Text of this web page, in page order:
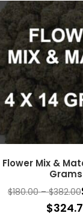
Flower Mix &
$180.00 – $382.00
$